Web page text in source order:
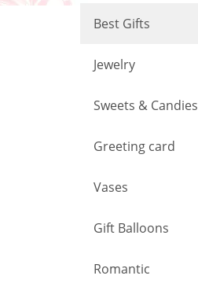
Best Gifts
Jewelry
Sweets & Candies
Greeting card
Vases
Gift Balloons
Romantic